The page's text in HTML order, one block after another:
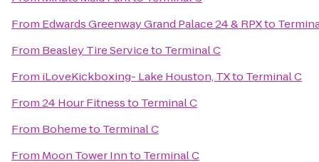
From Edwards Greenway Grand Palace 24 & RPXto
From Beasley Tire Serviceto Terminal C
From iLoveKickboxing- Lake Houston, TXto Terminal C
From24 Hour Fitnessto Terminal C
From Bohemeto Terminal C
From Moon Tower Innto Terminal C